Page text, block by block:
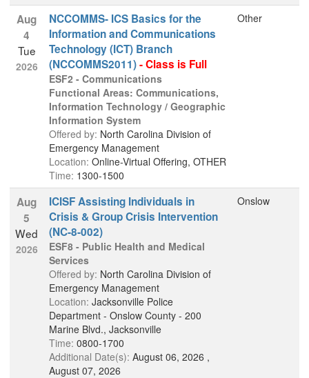
Aug
4
Tue
2026
NCCOMMS- ICS Basics for the
Information and Communications
Technology (ICT) Branch
(NCCOMMS2011)- Class is Full
ESF2 - Communications
Functional Areas: Communications,
Information Technology / Geographic
Information System
Offered by: North Carolina Division of
Emergency Management
Location: Online-Virtual Offering, OTHER
Time: 1300-1500
Other
Aug
5
Wed
2026
ICISF Assisting Individuals in
Crisis & Group Crisis Intervention
(NC-8-002)
ESF8 - Public Health and Medical
Services
Offered by: North Carolina Division of
Emergency Management
Location: Jacksonville Police
Department - Onslow County - 200
Marine Blvd., Jacksonville
Time: 0800-1700
Additional Date(s): August 06, 2026 ,
August 07, 2026
Onslow